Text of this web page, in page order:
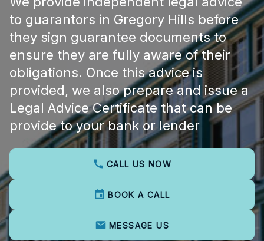
to guarantors in Gregory Hills before
they sign guarantee documents to
ensure they are fully aware of their
obligations. Once this advice is
provided, we also prepare and issue a
Legal Advice Certificate that can be
provide to your bank or lender
CALL US NOW
BOOK A CALL
MESSAGE US